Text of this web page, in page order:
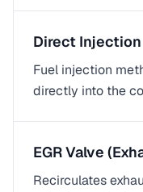
Direct Injection
Fuel injection
directly into the
EGR Valve
Recirculates